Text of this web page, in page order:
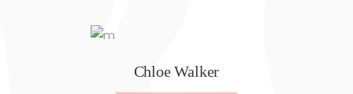
Chloe Walker